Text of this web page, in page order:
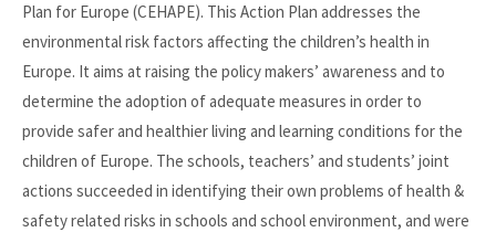
Plan for Europe (CEHAPE). This Action Plan addresses the
environmental risk factors affecting the children’s health in
Europe. It aims at raising the policy makers’ awareness and to
determine the adoption of adequate measures in order to
provide safer and healthier living and learning conditions for the
children of Europe. The schools, teachers’ and students’ joint
actions succeeded in identifying their own problems of health &
safety related risks in schools and school environment, and were